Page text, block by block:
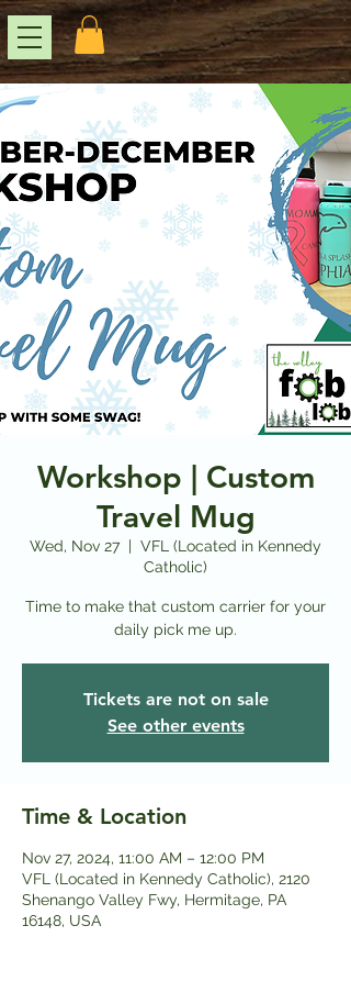
Workshop | Custom
Travel Mug
Wed, Nov 27
  |
VFL (Located in Kennedy
Catholic)
Time to make that custom carrier for your
daily pick me up.
Tickets are not on sale
See other events
Time & Location
Nov 27, 2024, 11:00 AM – 12:00 PM
VFL (Located in Kennedy Catholic), 2120
Shenango Valley Fwy, Hermitage, PA
16148, USA